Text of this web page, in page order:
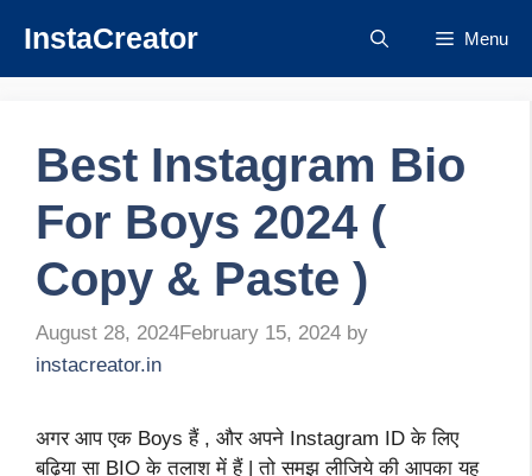
content
InstaCreator Menu
Best Instagram Bio
For Boys 2024 (
Copy & Paste )
August 28, 2024February 15, 2024 by
instacreator.in
अगर आप एक Boys हैं , और अपने Instagram ID के लिए
बढ़िया सा BIO के तलाश में हैं | तो समझ लीजिये की आपका यह